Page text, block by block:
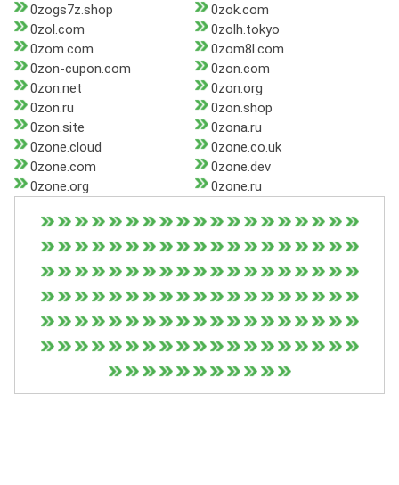
0zogs7z.shop
0zok.com
0zol.com
0zolh.tokyo
0zom.com
0zom8l.com
0zon-cupon.com
0zon.com
0zon.net
0zon.org
0zon.ru
0zon.shop
0zon.site
0zona.ru
0zone.cloud
0zone.co.uk
0zone.com
0zone.dev
0zone.org
0zone.ru